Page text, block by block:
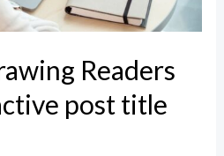
Readers
post title